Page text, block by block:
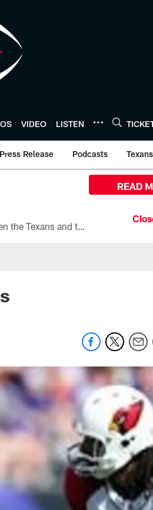
VIDEO LISTEN
Press Release Podcasts
All the ways you can watch, stream, and tune-in to Preseason Week 1 between the Texans and the Los Angeles Chargers at Reliant Stadium on August 13.
READ